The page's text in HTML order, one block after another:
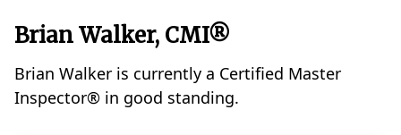
Brian Walker, CMI®
Brian Walker is currently a Certified Master
Inspector® in good standing.